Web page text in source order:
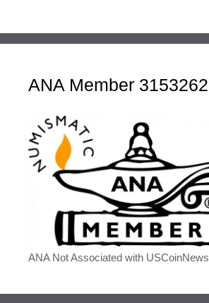
ANA Member 3153262
ANA Not Associated with USCoinNews